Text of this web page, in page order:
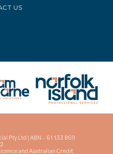
US
Pty Ltd | ABN – 61 133 869
and Australian Credit